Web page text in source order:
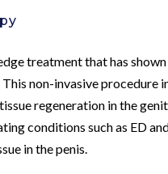
treatment that has
non-invasive
regeneration in the
conditions such as ED
in the penis.